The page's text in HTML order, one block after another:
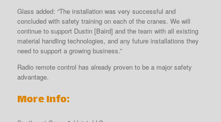
Glass added: “The installation was very successful and
concluded with safety training on each of the cranes. We will
continue to support Dustin [Baird] and the team with all existing
material handling technologies, and any future installations they
need to support a growing business.”
Radio remote control has already proven to be a major safety
advantage.
More Info: